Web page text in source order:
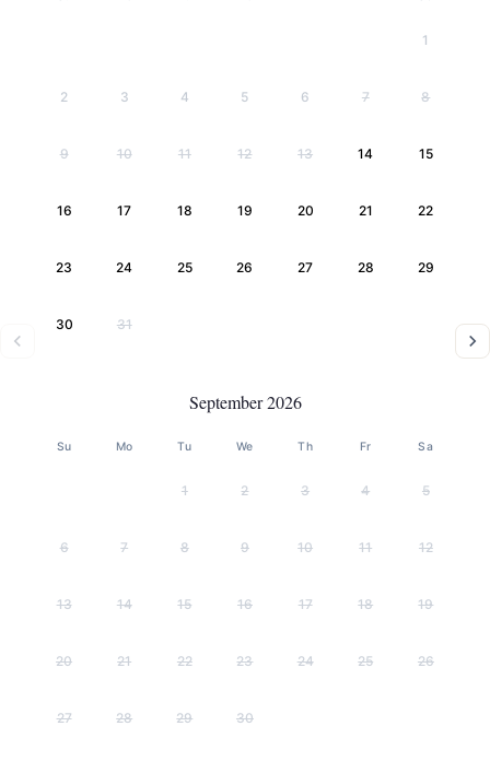
1
2 3 4 5 6 7 8
9 10 11 12 13 14 15
16 17 18 19 20 21 22
23 24 25 26 27 28 29
30 31
September 2026
Su Mo Tu We Th Fr Sa
1 2 3 4 5
6 7 8 9 10 11 12
13 14 15 16 17 18 19
20 21 22 23 24 25 26
27 28 29 30